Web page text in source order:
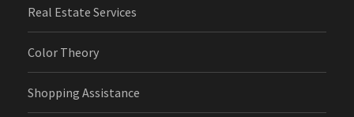
Real Estate Services
Color Theory
Shopping Assistance